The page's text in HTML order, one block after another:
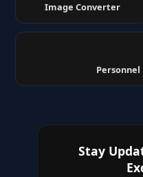
Image Converter
Personnel
Stay